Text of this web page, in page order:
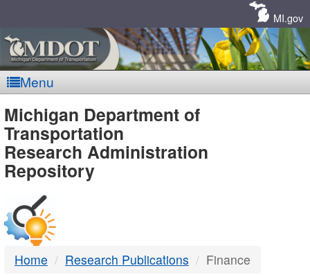
MI.gov
Menu
MDOT
-
DTMB
Michigan Department of
Transportation
Research Administration
Repository
Home Research Publications Finance